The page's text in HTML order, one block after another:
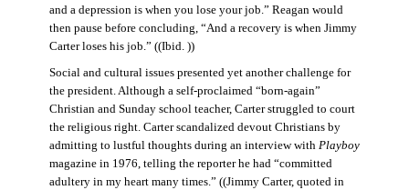
and a depression is when you lose your job.” Reagan would
then pause before concluding, “And a recovery is when Jimmy
Carter loses his job.” ((Ibid. ))
Social and cultural issues presented yet another challenge for
the president. Although a self-proclaimed “born-again”
Christian and Sunday school teacher, Carter struggled to court
the religious right. Carter scandalized devout Christians by
admitting to lustful thoughts during an interview with Playboy
magazine in 1976, telling the reporter he had “committed
adultery in my heart many times.” ((Jimmy Carter, quoted in